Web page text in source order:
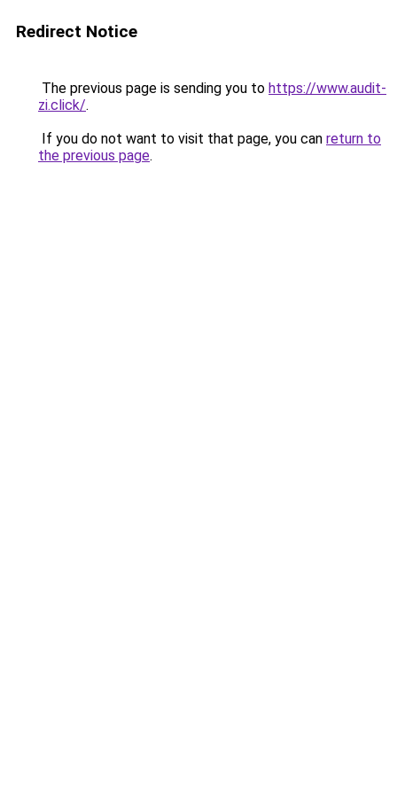
Redirect Notice
The previous page is sending you to https://www.audit-
zi.click/.
If you do not want to visit that page, you can return to
the previous page.